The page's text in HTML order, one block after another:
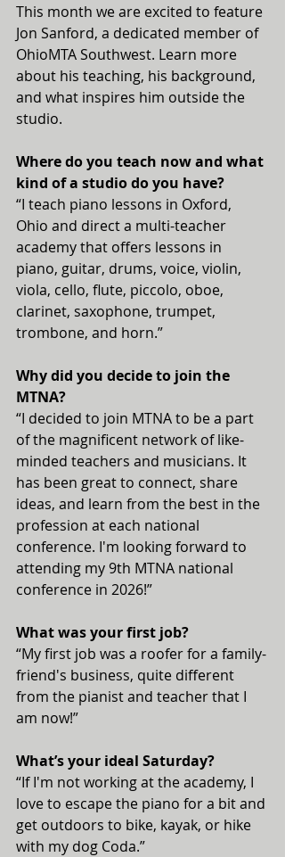
This month we are excited to feature
Jon Sanford, a dedicated member of
OhioMTA Southwest. Learn more
about his teaching, his background,
and what inspires him outside the
studio.
Where do you teach now and what
kind of a studio do you have?
“I teach piano lessons in Oxford,
Ohio and direct a multi-teacher
academy that offers lessons in
piano, guitar, drums, voice, violin,
viola, cello, flute, piccolo, oboe,
clarinet, saxophone, trumpet,
trombone, and horn.”
Why did you decide to join the
MTNA?
“I decided to join MTNA to be a part
of the magnificent network of like-
minded teachers and musicians. It
has been great to connect, share
ideas, and learn from the best in the
profession at each national
conference. I'm looking forward to
attending my 9th MTNA national
conference in 2026!”
What was your first job?
“My first job was a roofer for a family-
friend's business, quite different
from the pianist and teacher that I
am now!”
What’s your ideal Saturday?
“If I'm not working at the academy, I
love to escape the piano for a bit and
get outdoors to bike, kayak, or hike
with my dog Coda.”